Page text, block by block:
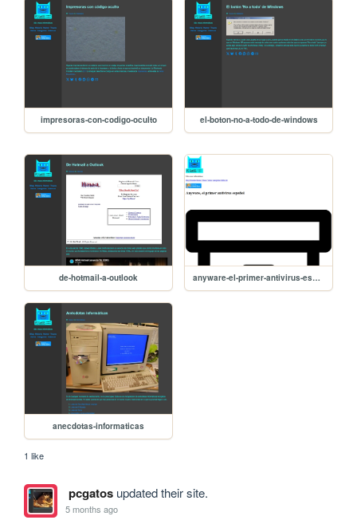
impresoras-con-codigo-oculto el-boton-no-a-todo-de-windows
de-hotmail-a-outlook anyware-el-primer-antivirus-espanol
anecdotas-informaticas
1 like
pcgatosupdated their site.
5 months ago